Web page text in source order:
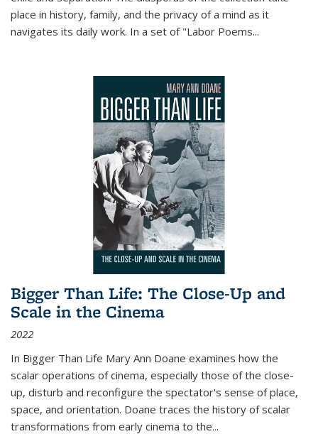
place in history, family, and the privacy of a mind as it
navigates its daily work. In a set of "Labor Poems...
Bigger Than Life: The Close-Up and
Scale in the Cinema
2022
In Bigger Than Life Mary Ann Doane examines how the
scalar operations of cinema, especially those of the close-
up, disturb and reconfigure the spectator's sense of place,
space, and orientation. Doane traces the history of scalar
transformations from early cinema to the...